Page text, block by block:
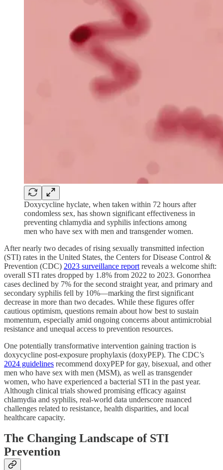
Doxycycline hyclate, when taken within 72 hours after
condomless sex, has shown significant effectiveness in
preventing chlamydia and syphilis infections among
men who have sex with men and transgender women.
After nearly two decades of rising sexually transmitted infection
(STI) rates in the United States, the Centers for Disease Control &
Prevention (CDC) 2023 surveillance report reveals a welcome shift:
overall STI rates dropped by 1.8% from 2022 to 2023. Gonorrhea
cases declined by 7% for the second straight year, and primary and
secondary syphilis fell by 10%—marking the first significant
decrease in more than two decades. While these figures offer
cautious optimism, questions remain about how best to sustain
momentum, especially amid ongoing concerns about antimicrobial
resistance and unequal access to prevention resources.
One potentially transformative intervention gaining traction is
doxycycline post-exposure prophylaxis (doxyPEP). The CDC’s
2024 guidelines recommend doxyPEP for gay, bisexual, and other
men who have sex with men (MSM), as well as transgender
women, who have experienced a bacterial STI in the past year.
Although clinical trials showed promising efficacy against
chlamydia and syphilis, real-world data underscore nuanced
challenges related to resistance, health disparities, and local
healthcare capacity.
The Changing Landscape of STI
Prevention